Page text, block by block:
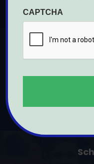
Engineering
CAPTCHA